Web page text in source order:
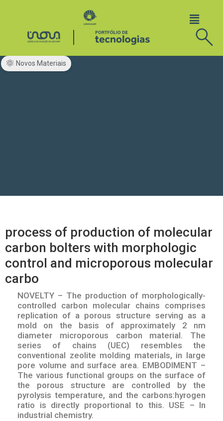
Novos Materiais
process of production of molecular
carbon bolters with morphologic
control and microporous molecular
carbo
NOVELTY – The production of morphologically-
controlled carbon molecular chains comprises
replication of a porous structure serving as a
mold on the basis of approximately 2 nm
diameter microporous carbon material. The
series of chains (UEC) resembles the
conventional zeolite molding materials, in large
pore volume and surface area. EMBODIMENT –
The various functional groups on the surface of
the porous structure are controlled by the
pyrolysis temperature, and the carbons:hyrogen
ratio is directly proportional to this. USE – In
industrial chemistry.